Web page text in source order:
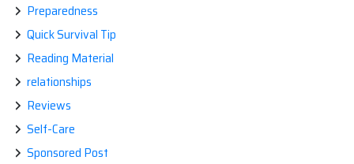
Preparedness
Quick Survival Tip
Reading Material
relationships
Reviews
Self-Care
Sponsored Post